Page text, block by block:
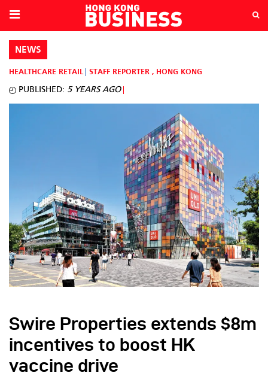
NEWS
HEALTHCARE RETAIL STAFF REPORTER , HONG KONG
PUBLISHED: 5 YEARS AGO
Swire Properties extends $8m
incentives to boost HK
vaccine drive